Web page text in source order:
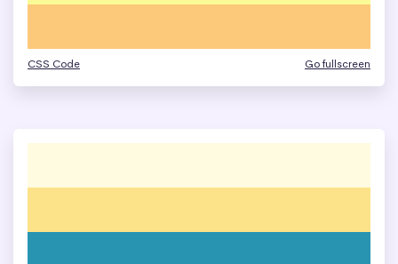
CSS Code Go fullscreen